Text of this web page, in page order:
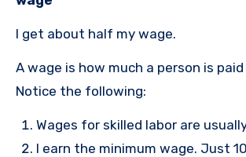
I get about half my wage.
A wage is how much a person is
Notice the following:
Wages for skilled labor are
I earn the minimum wage. Just